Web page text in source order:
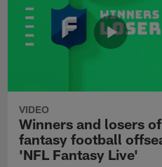
VIDEO
Winners and losers
fantasy football
'NFL Fantasy Live'